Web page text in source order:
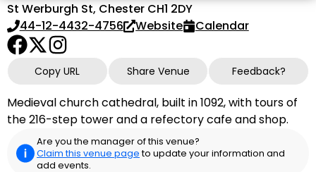
St Werburgh St, Chester CH1 2DY
44-12-4432-4756
Website Calendar
Copy URL Share Venue Feedback?
Medieval church cathedral, built in 1092, with tours of
the 216-step tower and a refectory cafe and shop.
Are you the manager of this venue?
Claim this venue page to update your information and
add events.